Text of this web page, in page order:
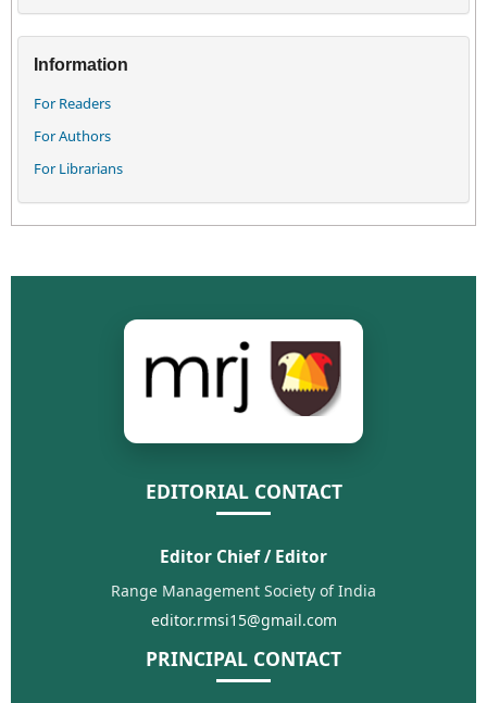
Information
For Readers
For Authors
For Librarians
EDITORIAL CONTACT
Editor Chief / Editor
Range Management Society of India
editor.rmsi15@gmail.com
PRINCIPAL CONTACT